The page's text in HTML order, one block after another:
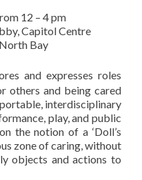
12 – 4 pm
Capitol Centre
Bay
and expresses roles
others and being cared
interdisciplinary
play, and public
the notion of a ‘Doll’s
zone of caring, without
objects and actions to